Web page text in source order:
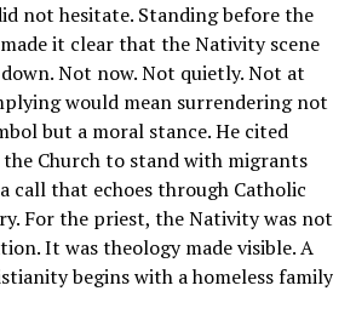
not hesitate. Standing before the
it clear that the Nativity scene
Not now. Not quietly. Not at
would mean surrendering not
but a moral stance. He cited
the Church to stand with migrants
call that echoes through Catholic
For the priest, the Nativity was not
It was theology made visible. A
begins with a homeless family